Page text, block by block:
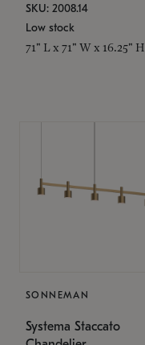
SKU: 2008.14
Low stock
71" L x 71" W x 16.25" H
SONNEMAN
Systema Staccato